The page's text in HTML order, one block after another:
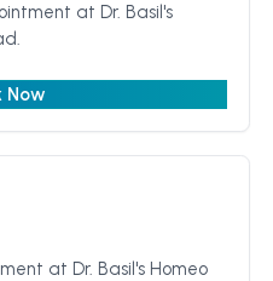
at Dr. Basil's
Now
at Dr. Basil's Homeo